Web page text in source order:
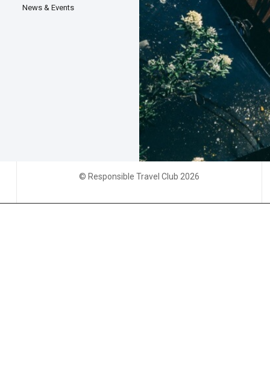
News & Events
© Responsible Travel Club 2026